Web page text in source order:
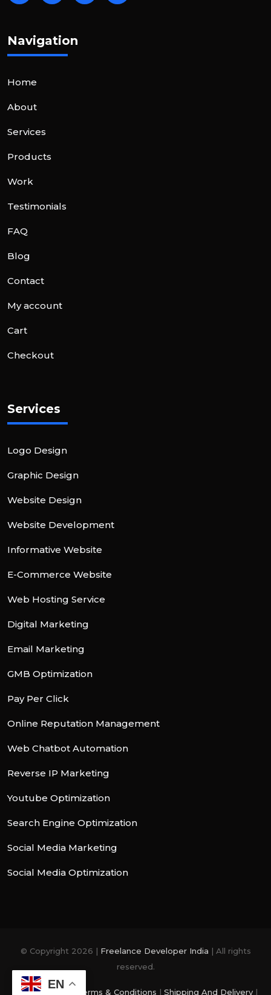
Navigation
Home
About
Services
Products
Work
Testimonials
FAQ
Blog
Contact
My account
Cart
Checkout
Services
Logo Design
Graphic Design
Website Design
Website Development
Informative Website
E-Commerce Website
Web Hosting Service
Digital Marketing
Email Marketing
GMB Optimization
Pay Per Click
Online Reputation Management
Web Chatbot Automation
Reverse IP Marketing
Youtube Optimization
Search Engine Optimization
Social Media Marketing
Social Media Optimization
© Copyright 2026 | Freelance Developer India | All rights
reserved.
Privacy Policy Terms & Conditions | Shipping And Delivery|
EN